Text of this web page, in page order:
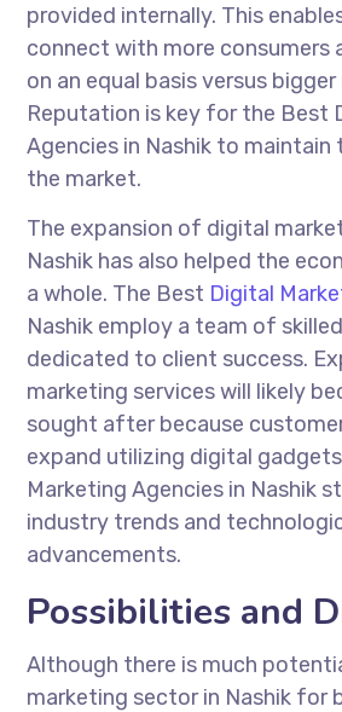
provided internally. This
connect with more consumers
on an equal basis versus bigger
Reputation is key for the Best
Agencies in Nashik to maintain
the market.
The expansion of digital
Nashik has also helped the
a whole. The Best Digital
Nashik employ a team of
dedicated to client success.
marketing services will likely
sought after because
expand utilizing digital
Marketing Agencies in Nashik
industry trends and
advancements.
Possibilities and
Although there is much
marketing sector in Nashik for